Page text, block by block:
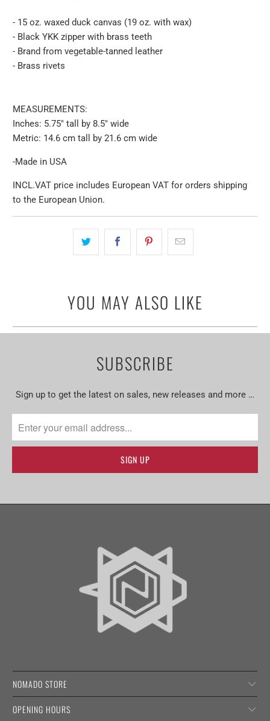
- 15 oz. waxed duck canvas (19 oz. with wax)
- Black YKK zipper with brass teeth
- Brand from vegetable-tanned leather
- Brass rivets
MEASUREMENTS:
Inches: 5.75″ tall by 8.5″ wide
Metric: 14.6 cm tall by 21.6 cm wide
-Made in USA
INCL.VAT price includes European VAT for orders shipping
to the European Union.
YOU MAY ALSO LIKE
SUBSCRIBE
Sign up to get the latest on sales, new releases and more …
NOMADO STORE
OPENING HOURS